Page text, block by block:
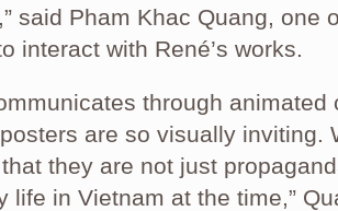
said Pham Khac Quang, one
interact with René’s works.
through
are so visually inviting.
they are not just
life in Vietnam at the time,”